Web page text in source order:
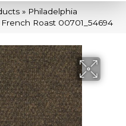
» Philadelphia
Roast 00701_54694